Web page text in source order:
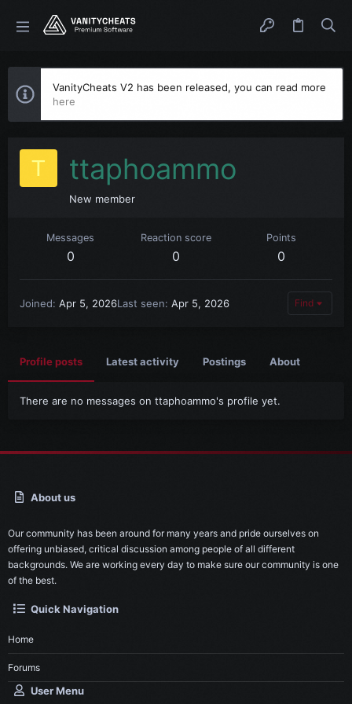
VanityCheats V2 has been released, you can read more
here
T ttaphoammo
New member
Messages
0
Reaction score
0
Points
0
Joined Apr 5, 2026Last seen Apr 5, 2026 Find
Profile posts Latest activity Postings About
There are no messages on ttaphoammo's profile yet.
About us
Our community has been around for many years and pride ourselves on
offering unbiased, critical discussion among people of all different
backgrounds. We are working every day to make sure our community is one
of the best.
Quick Navigation
Home
Forums
User Menu